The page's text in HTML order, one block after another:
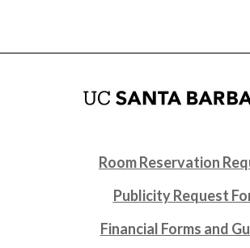
Room Reservation
Publicity Request
Financial Forms and